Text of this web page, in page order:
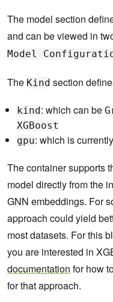
The model section
and can be viewed in
Model
The Kind section
kind: which can be
XGBoost
gpu: which is
The container supports
model directly from the
GNN embeddings. For
approach could yield
most datasets. For this
you are interested in
documentation for how
for that approach.